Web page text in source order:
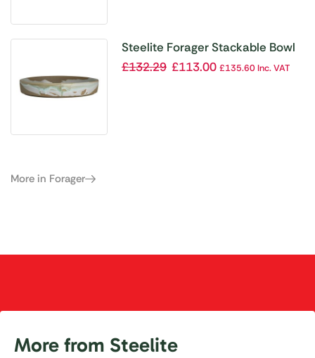
Steelite Forager Stackable Bowl
210mm Dia 762ml (Box 12)
£132.29 £113.00 £135.60Inc. VAT
More in Forager
More from Steelite